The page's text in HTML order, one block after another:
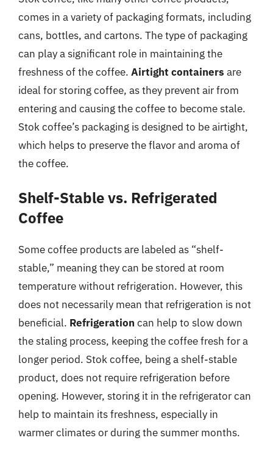
comes in a variety of packaging formats, including
cans, bottles, and cartons. The type of packaging
can play a significant role in maintaining the
freshness of the coffee. Airtight containers are
ideal for storing coffee, as they prevent air from
entering and causing the coffee to become stale.
Stok coffee’s packaging is designed to be airtight,
which helps to preserve the flavor and aroma of
the coffee.
Shelf-Stable vs. Refrigerated
Coffee
Some coffee products are labeled as “shelf-
stable,” meaning they can be stored at room
temperature without refrigeration. However, this
does not necessarily mean that refrigeration is not
beneficial. Refrigeration can help to slow down
the staling process, keeping the coffee fresh for a
longer period. Stok coffee, being a shelf-stable
product, does not require refrigeration before
opening. However, storing it in the refrigerator can
help to maintain its freshness, especially in
warmer climates or during the summer months.